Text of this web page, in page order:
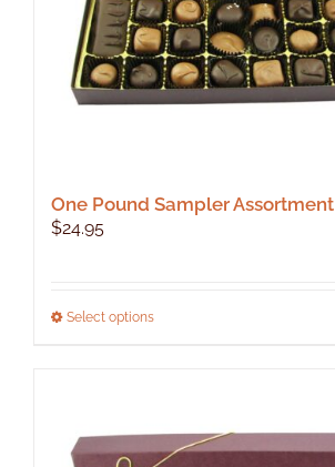
product
page
One Pound Sampler Assortment
$24.95
Select optionsThis
The